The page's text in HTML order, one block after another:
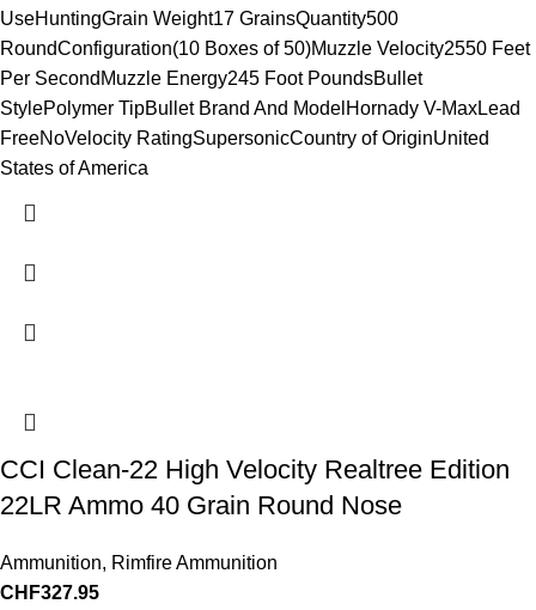
UseHuntingGrain Weight17 GrainsQuantity500
RoundConfiguration(10 Boxes of 50)Muzzle Velocity2550 Feet
Per SecondMuzzle Energy245 Foot PoundsBullet
StylePolymer TipBullet Brand And ModelHornady V-MaxLead
FreeNoVelocity RatingSupersonicCountry of OriginUnited
States of America
CCI Clean-22 High Velocity Realtree Edition
22LR Ammo 40 Grain Round Nose
Ammunition, Rimfire Ammunition
CHF327.95